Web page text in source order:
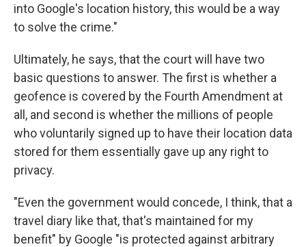
into Google's location history, this would be a way
to solve the crime."
Ultimately, he says, that the court will have two
basic questions to answer. The first is whether a
geofence is covered by the Fourth Amendment at
all, and second is whether the millions of people
who voluntarily signed up to have their location data
stored for them essentially gave up any right to
privacy.
"Even the government would concede, I think, that a
travel diary like that, that's maintained for my
benefit" by Google "is protected against arbitrary